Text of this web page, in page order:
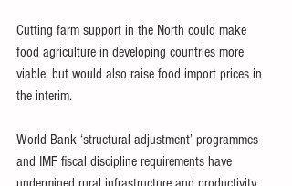
Cutting farm support in the North could make
food agriculture in developing countries more
viable, but would also raise food import prices in
the interim.
World Bank ‘structural adjustment’ programmes
and IMF fiscal discipline requirements have